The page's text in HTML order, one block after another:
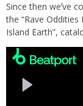
Since then weʼve
the “Rave Oddities
Island Earth”,